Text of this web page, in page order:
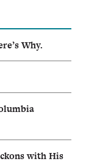
Why.
with His